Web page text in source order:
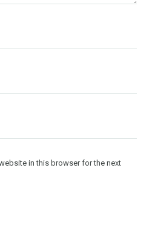
in this browser for the next